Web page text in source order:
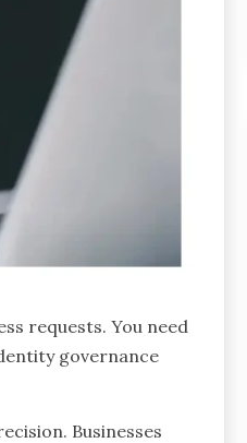
requests. You need
governance
Businesses